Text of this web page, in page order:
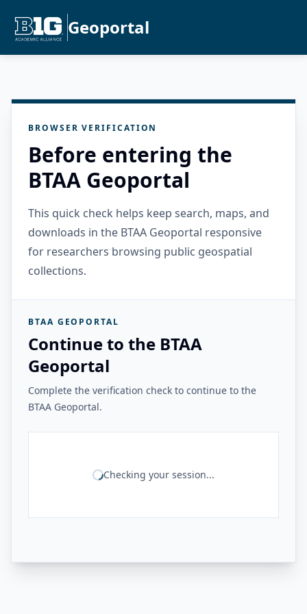
Geoportal
BROWSER VERIFICATION
Before entering the
BTAA Geoportal
This quick check helps keep search, maps, and
downloads in the BTAA Geoportal responsive
for researchers browsing public geospatial
collections.
BTAA GEOPORTAL
Continue to the BTAA
Geoportal
Complete the verification check to continue to the
BTAA Geoportal.
Checking your session...